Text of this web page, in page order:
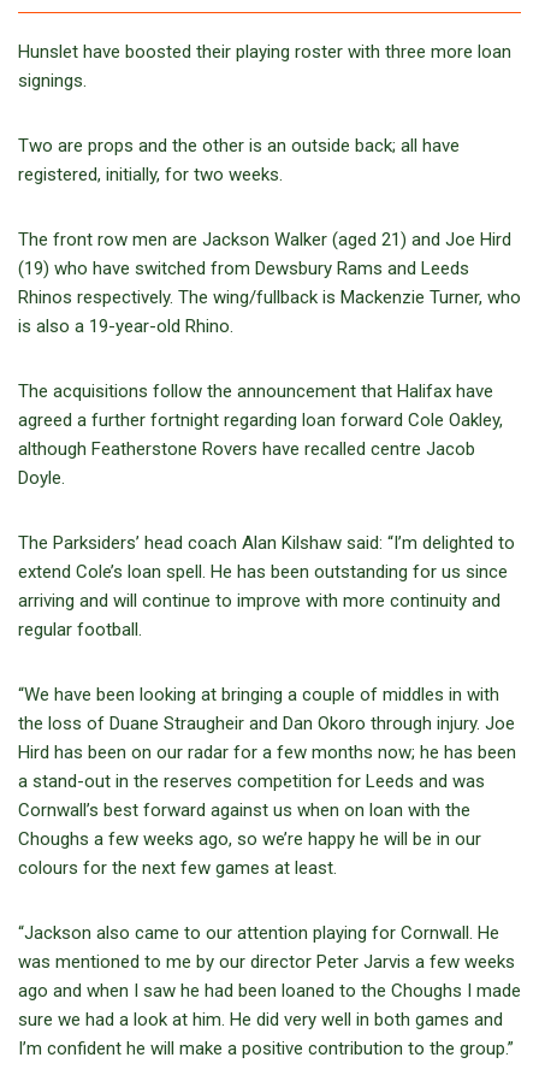
Hunslet have boosted their playing roster with three more loan
signings.
Two are props and the other is an outside back; all have
registered, initially, for two weeks.
The front row men are Jackson Walker (aged 21) and Joe Hird
(19) who have switched from Dewsbury Rams and Leeds
Rhinos respectively. The wing/fullback is Mackenzie Turner, who
is also a 19-year-old Rhino.
The acquisitions follow the announcement that Halifax have
agreed a further fortnight regarding loan forward Cole Oakley,
although Featherstone Rovers have recalled centre Jacob
Doyle.
The Parksiders’ head coach Alan Kilshaw said: “I’m delighted to
extend Cole’s loan spell. He has been outstanding for us since
arriving and will continue to improve with more continuity and
regular football.
“We have been looking at bringing a couple of middles in with
the loss of Duane Straugheir and Dan Okoro through injury. Joe
Hird has been on our radar for a few months now; he has been
a stand-out in the reserves competition for Leeds and was
Cornwall’s best forward against us when on loan with the
Choughs a few weeks ago, so we’re happy he will be in our
colours for the next few games at least.
“Jackson also came to our attention playing for Cornwall. He
was mentioned to me by our director Peter Jarvis a few weeks
ago and when I saw he had been loaned to the Choughs I made
sure we had a look at him. He did very well in both games and
I’m confident he will make a positive contribution to the group.”